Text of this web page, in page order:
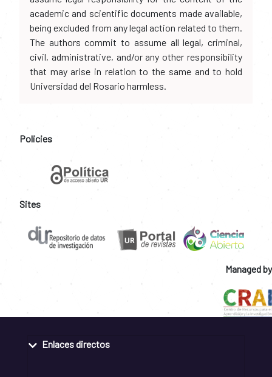
academic and scientific documents made available,
being excluded from any legal action related to them.
The authors commit to assume all legal, criminal,
civil, administrative, and/or any other responsibility
that may arise in relation to the same and to hold
Universidad del Rosario harmless.
Policies
Sites
Managed by
Enlaces directos